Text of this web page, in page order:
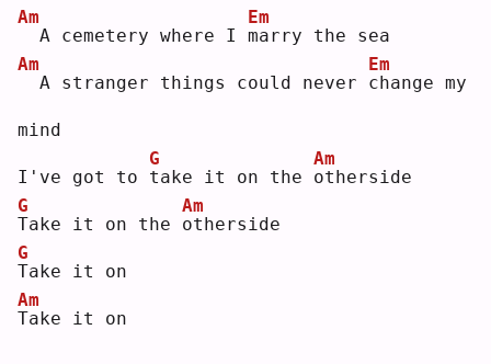
Am
A cemetery where I m
Em
arry the sea
Am
A stranger things could never c
Em
hange my
mind
I've got to t
G
ake it on the o
Am
therside
T
G
ake it on the o
Am
therside
T
G
ake it on
T
Am
ake it on